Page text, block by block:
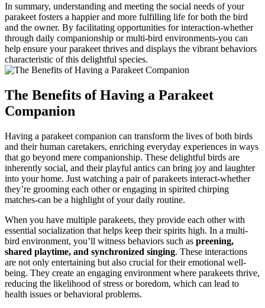
In summary, understanding and meeting the social needs of your
parakeet fosters a happier and more fulfilling life for both the bird
and the owner. By facilitating opportunities for interaction-whether
through daily companionship or multi-bird environments-you can
help ensure your parakeet thrives and displays the vibrant behaviors
characteristic of this delightful species.
The Benefits of Having a Parakeet
Companion
Having a parakeet companion can transform the lives of both birds
and their human caretakers, enriching everyday experiences in ways
that go beyond mere companionship. These delightful birds are
inherently social, and their playful antics can bring joy and laughter
into your home. Just watching a pair of parakeets interact-whether
they’re grooming each other or engaging in spirited chirping
matches-can be a highlight of your daily routine.
When you have multiple parakeets, they provide each other with
essential socialization that helps keep their spirits high. In a multi-
bird environment, you’ll witness behaviors such as preening,
shared playtime, and synchronized singing. These interactions
are not only entertaining but also crucial for their emotional well-
being. They create an engaging environment where parakeets thrive,
reducing the likelihood of stress or boredom, which can lead to
health issues or behavioral problems.